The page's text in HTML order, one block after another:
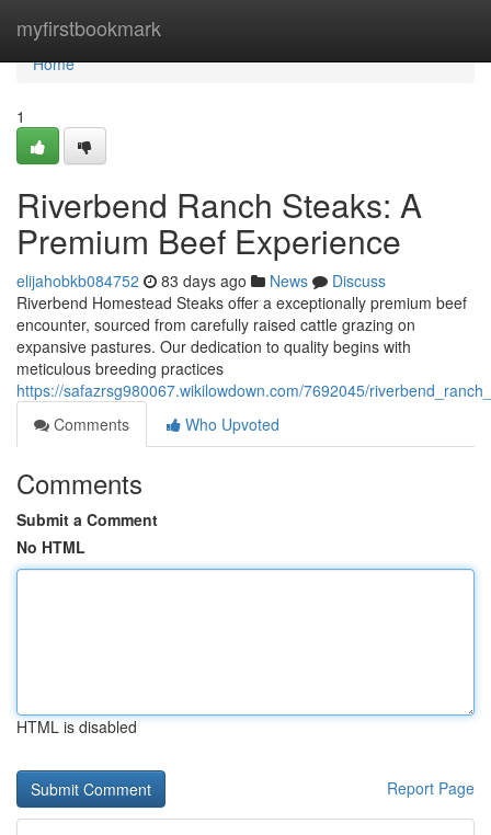
myfirstbookmark
Home
Home
1
Riverbend Ranch Steaks: A
Premium Beef Experience
elijahobkb084752 83 days ago News
Discuss
Riverbend Homestead Steaks offer a exceptionally premium beef
encounter, sourced from carefully raised cattle grazing on
expansive pastures. Our dedication to quality begins with
meticulous breeding practices
https://safazrsg980067.wikilowdown.com/7692045/
Comments
Who Upvoted
Comments
Submit a Comment
No HTML
HTML is disabled
Report Page